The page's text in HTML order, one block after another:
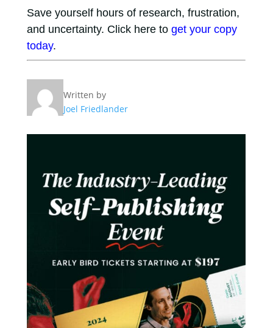
Save yourself hours of research, frustration,
and uncertainty. Click here to get your copy
today.
Written by
Joel Friedlander